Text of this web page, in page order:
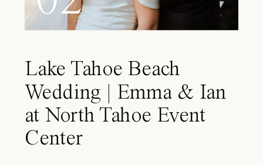
Lake Tahoe Beach
Wedding | Emma & Ian
at North Tahoe Event
Center